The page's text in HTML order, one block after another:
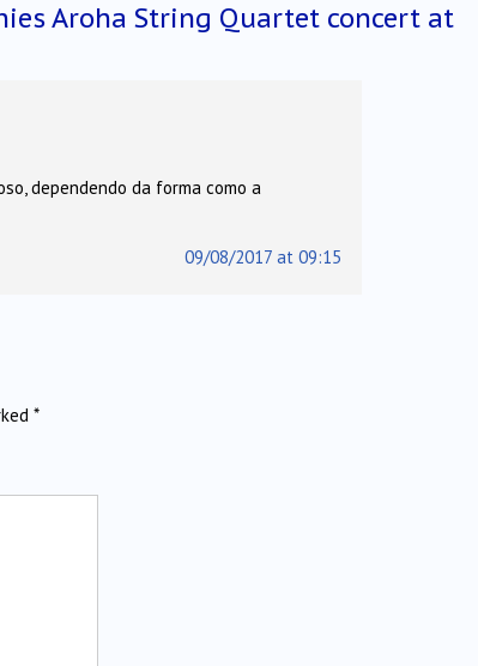
Aroha String Quartet concert at
dependendo da forma como a
09/08/2017 at 09:15
*